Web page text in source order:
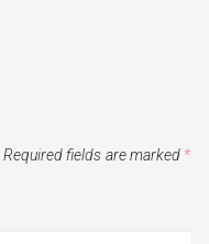
Required fields are marked *